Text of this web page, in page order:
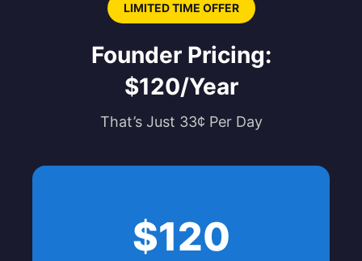
LIMITED TIME OFFER
Founder Pricing:
$120/Year
That’s Just 33¢ Per Day
$120